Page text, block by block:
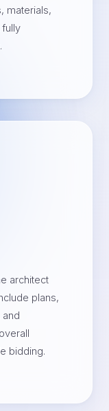
materials,
architect
plans,
bidding.